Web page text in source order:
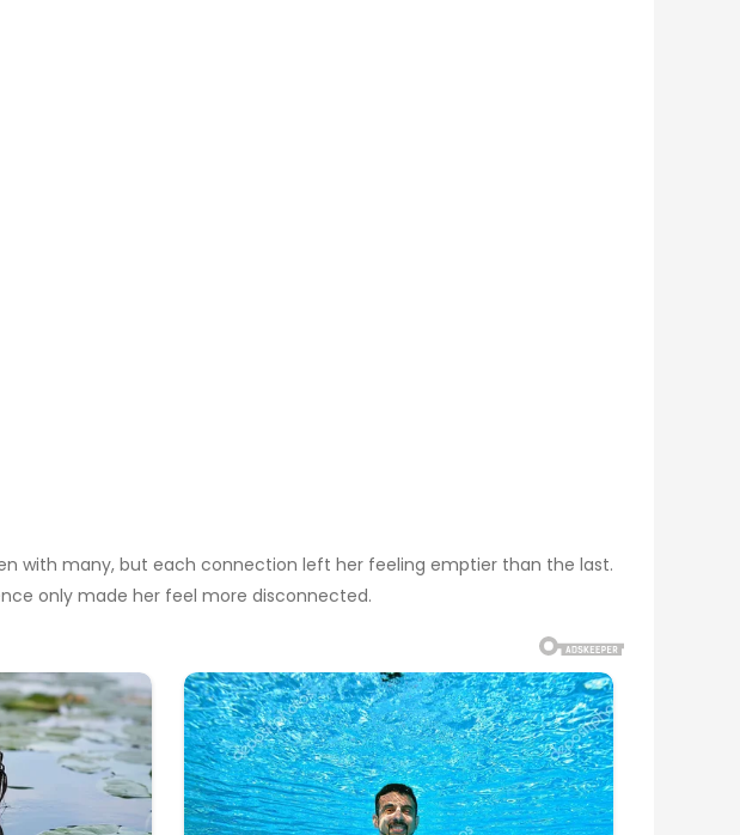
with many, but each connection left her feeling emptier than the last.
only made her feel more disconnected.